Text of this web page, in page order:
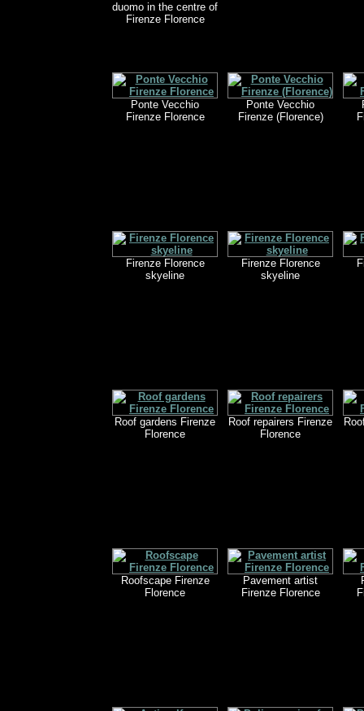
duomo in the centre of
Firenze Florence
Ponte Vecchio
Firenze Florence
Ponte Vecchio
Firenze (Florence)
Firenze Florence
skyeline
Firenze Florence
skyeline
Roof gardens Firenze
Florence
Roof repairers Firenze
Florence
Roofscape Firenze
Florence
Pavement artist
Firenze Florence